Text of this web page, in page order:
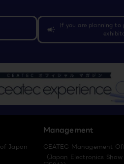
campaign
If you are planning to
Japan
Management
CEATEC Management
（Japan Electronics